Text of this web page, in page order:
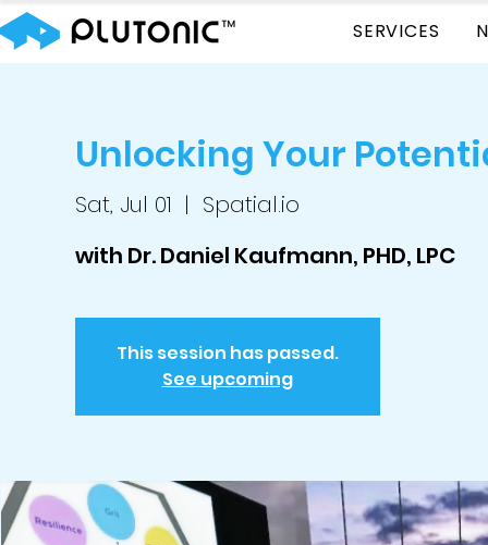
SERVICES
Unlocking Your
Sat, Jul 01
  |
Spatial.io
with Dr. Daniel Kaufmann, PHD, LPC
This session has passed.
See upcoming